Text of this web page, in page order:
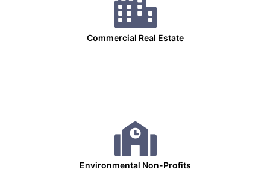
Commercial Real Estate
Environmental Non-Profits